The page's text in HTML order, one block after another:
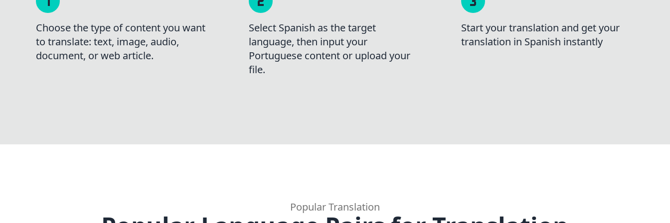
Choose the type of content you want
to translate: text, image, audio,
document, or web article.
Select Spanish as the target
language, then input your
Portuguese content or upload your
file.
Start your translation and get your
translation in Spanish instantly
Popular Translation